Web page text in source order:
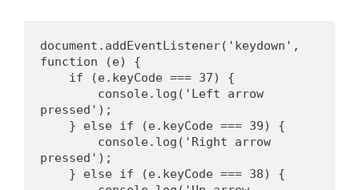
document.addEventListener('keydown',
function (e) {
    if (e.keyCode === 37) {
pressed');
    } else if (e.keyCode === 39) {
pressed');
    } else if (e.keyCode === 38) {